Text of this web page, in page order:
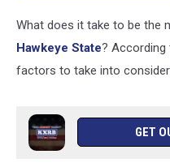
What does it take to be the
Hawkeye State? According
factors to take into
GET